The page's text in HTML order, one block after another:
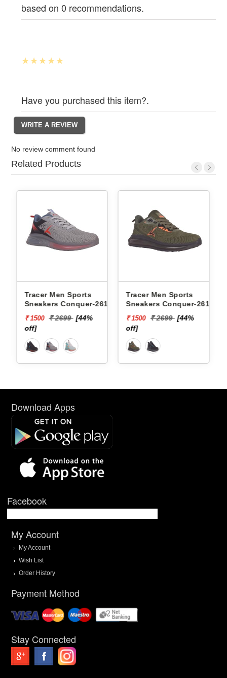
based on 0 recommendations.
Have you purchased this item?.
No review comment found
Related Products
2617 -
Tracer Men Sports
Sneakers Conquer-2618 -
₹ 1500 ₹ 2699
Xtep Men Sports
979419110007 -
₹ 1000 ₹ 6599
Download Apps
Facebook
My Account
My Account
Wish List
Order History
Payment Method
Stay Connected